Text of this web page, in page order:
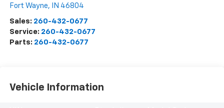
Fort Wayne, IN 46804
Sales: 260-432-0677
Service: 260-432-0677
Parts: 260-432-0677
Vehicle Information